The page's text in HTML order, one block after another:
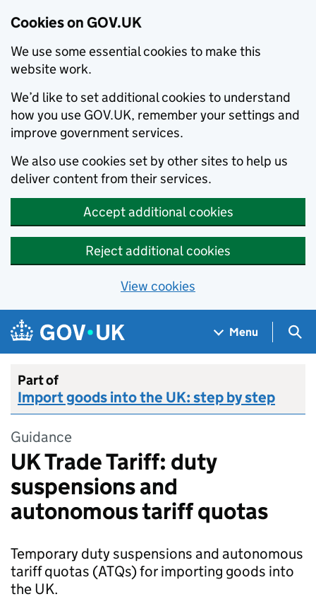
Cookies on GOV.UK
We use some essential cookies to make this
website work.
We’d like to set additional cookies to understand
how you use GOV.UK, remember your settings and
improve government services.
We also use cookies set by other sites to help us
deliver content from their services.
Accept additional cookies
Reject additional cookies
View cookies
Skip to main content
Navigation menu
Menu
Part of
Import goods into the UK: step by step
Guidance
UK Trade Tariff: duty
suspensions and
autonomous tariff quotas
Temporary duty suspensions and autonomous
tariff quotas (ATQs) for importing goods into
the UK.